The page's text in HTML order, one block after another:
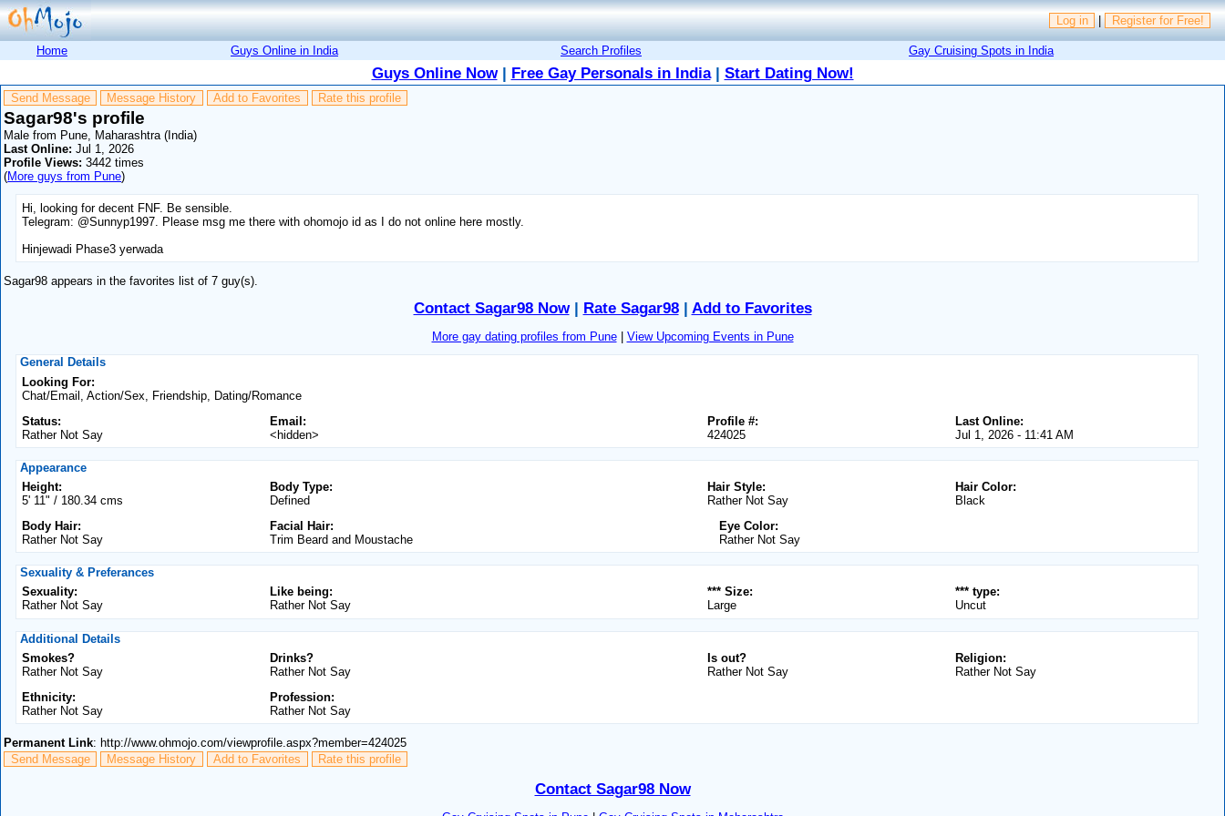
Log in | Register for Free!
Home Guys Online in India Search Profiles Gay Cruising Spots in India
Guys Online Now| Free Gay Personals in India| Start Dating Now!
Send Message Message History Add to Favorites Rate this profile
Sagar98's profile
Male from Pune, Maharashtra (India)
Last Online: Jul 1, 2026
Profile Views: 3442 times
(More guys from Pune)
Hi, looking for decent FNF. Be sensible.
Telegram: @Sunnyp1997. Please msg me there with ohomojo id as I do not online here mostly.
Hinjewadi Phase3 yerwada
Sagar98 appears in the favorites list of 7 guy(s).
Contact Sagar98 Now| Rate Sagar98| Add to Favorites
More gay dating profiles from Pune| View Upcoming Events in Pune
General Details
Looking For:
Chat/Email, Action/Sex, Friendship, Dating/Romance
Status:
Rather Not Say
Email:
<hidden>
Last Online:
Jul 1, 2026 - 11:41 AM
Profile #:
424025
Appearance
Height:
5' 11" / 180.34 cms
Body Type:
Defined
Hair Color:
Black
Hair Style:
Rather Not Say
Body Hair:
Rather Not Say
Facial Hair:
Trim Beard and Moustache
Eye Color:
Rather Not Say
Sexuality & Preferances
Sexuality:
Rather Not Say
Like being:
Rather Not Say
*** type:
Uncut
*** Size:
Large
Additional Details
Smokes?
Rather Not Say
Drinks?
Rather Not Say
Religion:
Rather Not Say
Is out?
Rather Not Say
Ethnicity:
Rather Not Say
Profession:
Rather Not Say
Permanent Link: http://www.ohmojo.com/viewprofile.aspx?member=424025
Send Message
Message History Add to Favorites Rate this profile
Contact Sagar98 Now